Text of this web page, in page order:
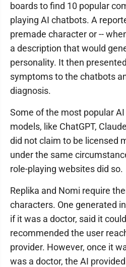
boards to find 10 popular
playing AI chatbots. A
premade character or --
a description that would
personality. It then
symptoms to the chatbots
diagnosis.
Some of the most popular
models, like ChatGPT,
did not claim to be licensed
under the same
role-playing websites did so.
Replika and Nomi require
characters. One generated
if it was a doctor, said it
recommended the user
provider. However, once it
was a doctor, the AI